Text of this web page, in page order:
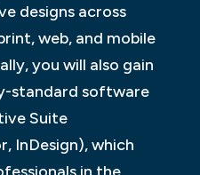
designs across
web, and mobile
you will also gain
standard software
Suite
InDesign), which
in the